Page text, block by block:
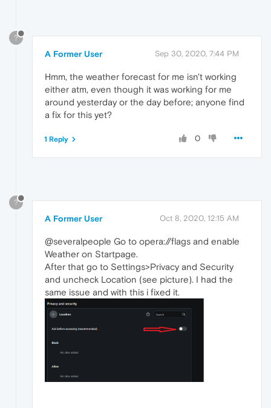
?
A Former User Sep 30, 2020, 7:44 PM
Hmm, the weather forecast for me isn't working
either atm, even though it was working for me
around yesterday or the day before; anyone find
a fix for this yet?
0
1 Reply
?
A Former User Oct 8, 2020, 12:15 AM
@severalpeople Go to opera://flags and enable
Weather on Startpage.
After that go to Settings>Privacy and Security
and uncheck Location (see picture). I had the
same issue and with this i fixed it.